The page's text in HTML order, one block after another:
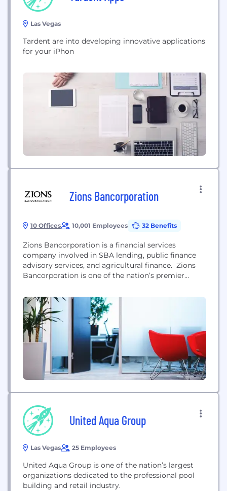
Las Vegas
Tardent are into developing innovative applications
for your iPhon
Zions Bancorporation
10 Offices 10,001 Employees 32 Benefits
Zions Bancorporation is a financial services
company involved in SBA lending, public finance
advisory services, and agricultural finance. Zions
Bancorporation is one of the nation’s premier
exceeding $70 billion. Zions operates under local
management teams and distinct brands in 11
western states: Arizona, California, Colorado, Idaho,
Nevada, New Mexico, Oregon, Texas, Utah,
Washington and Wyoming....
United Aqua Group
Las Vegas 25 Employees
United Aqua Group is one of the nation’s largest
organizations dedicated to the professional pool
building and retail industry.